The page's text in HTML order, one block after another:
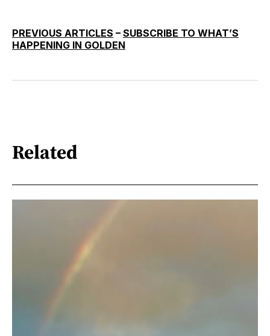
PREVIOUS ARTICLES – SUBSCRIBE TO WHAT’S
HAPPENING IN GOLDEN
Related